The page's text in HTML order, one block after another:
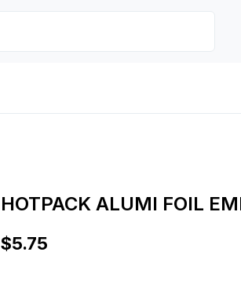
HOTPACK ALUMI FOIL
$5.75